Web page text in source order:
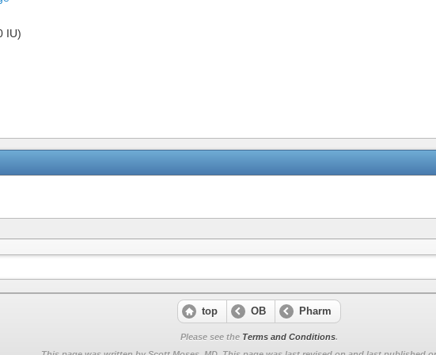
IU)
top OB Pharm
Please see the Terms and Conditions.